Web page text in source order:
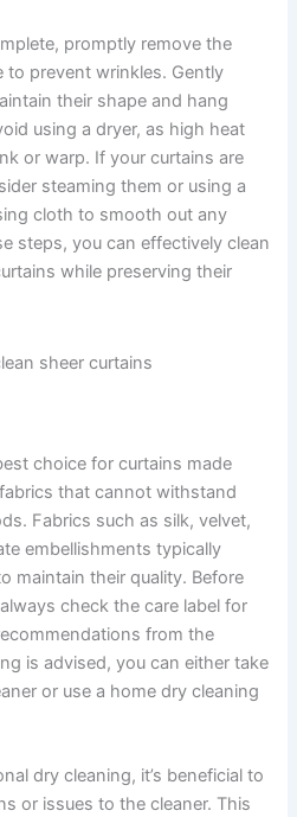
promptly remove the
to prevent wrinkles. Gently
their shape and hang
using a dryer, as high heat
or warp. If your curtains are
steaming them or using a
cloth to smooth out any
steps, you can effectively clean
while preserving their
choice for curtains made
that cannot withstand
Fabrics such as silk, velvet,
embellishments typically
maintain their quality. Before
check the care label for
from the
is advised, you can either take
or use a home dry cleaning
dry cleaning, it’s beneficial to
or issues to the cleaner. This